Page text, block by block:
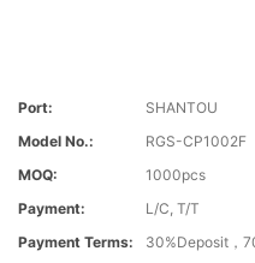
Port:
SHANTOU
Model No.:
RGS-CP1002F
MOQ:
1000pcs
Payment:
L/C, T/T
Payment Terms:
30%Deposit，